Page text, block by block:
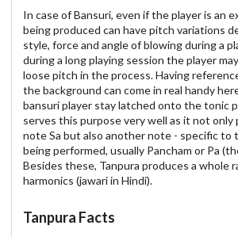
In case of Bansuri, even if the player is an
being produced can have pitch variations
style, force and angle of blowing during a
during a long playing session the player
loose pitch in the process. Having
the background can come in real handy
bansuri player stay latched onto the tonic
serves this purpose very well as it not
note Sa but also another note - specific to
being performed, usually Pancham or Pa
Besides these, Tanpura produces a whole
harmonics (jawari in Hindi).
Tanpura Facts